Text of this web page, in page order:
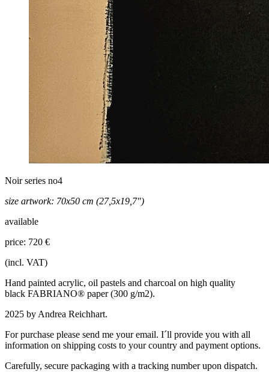
Noir series no4
size artwork: 70x50 cm (27,5x19,7")
available
price: 720 €
(incl. VAT)
Hand painted acrylic, oil pastels and charcoal on high quality
black FABRIANO® paper (300 g/m2).
2025 by Andrea Reichhart.
For purchase please send me your email. I´ll provide you with all
information on shipping costs to your country and payment options.
Carefully, secure packaging with a tracking number upon dispatch.